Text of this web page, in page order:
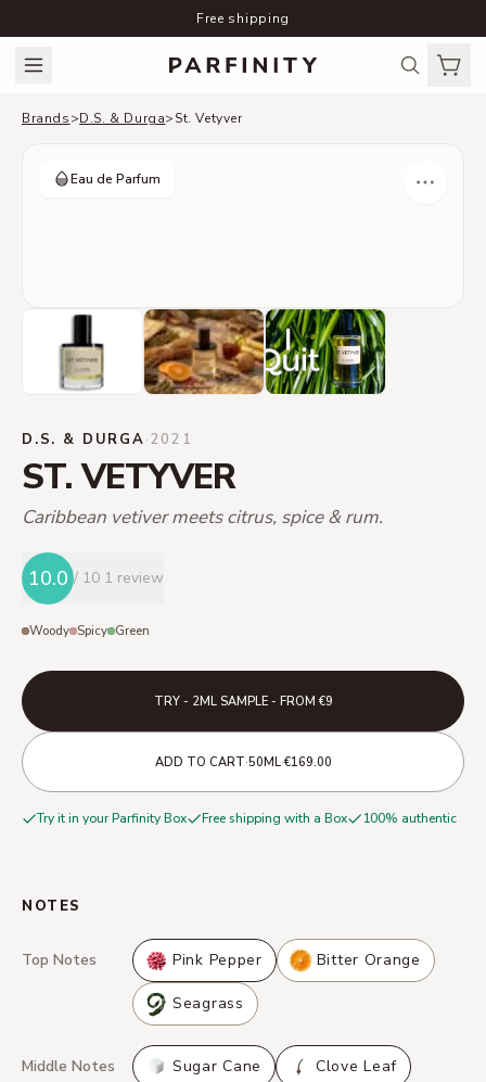
Free shipping
Brands>D.S. & Durga>St. Vetyver
Eau de Parfum
D.S. & DURGA·2021
ST. VETYVER
Caribbean vetiver meets citrus, spice & rum.
10.0 / 10 1 review
Woody Spicy Green
TRY - 2ML SAMPLE - FROM €9
ADD TO CART·50ML·€169.00
Try it in your Parfinity Box Free shipping with a Box 100% authentic
NOTES
Top Notes Pink Pepper Bitter Orange
Seagrass
Middle Notes Sugar Cane Clove Leaf